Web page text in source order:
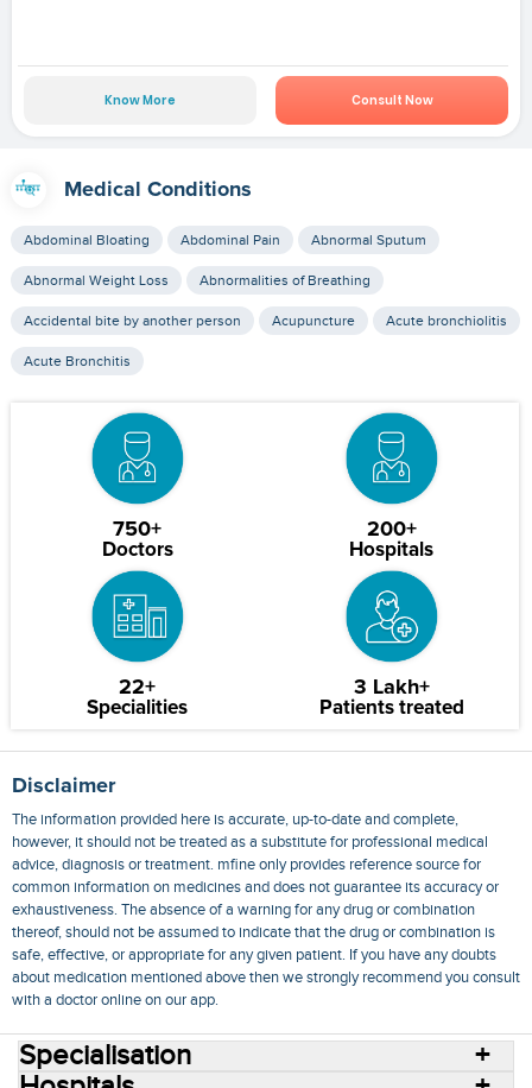
Know More Consult Now
Medical Conditions
Abdominal Bloating Abdominal Pain Abnormal Sputum
Abnormal Weight Loss Abnormalities of Breathing
Accidental bite by another person Acupuncture Acute bronchiolitis
Acute Bronchitis
750+
Doctors
200+
Hospitals
22+
Specialities
3 Lakh+
Patients treated
Disclaimer
The information provided here is accurate, up-to-date and complete,
however, it should not be treated as a substitute for professional medical
advice, diagnosis or treatment. mfine only provides reference source for
common information on medicines and does not guarantee its accuracy or
exhaustiveness. The absence of a warning for any drug or combination
thereof, should not be assumed to indicate that the drug or combination is
safe, effective, or appropriate for any given patient. If you have any doubts
about medication mentioned above then we strongly recommend you consult
with a doctor online on our app.
Specialisation